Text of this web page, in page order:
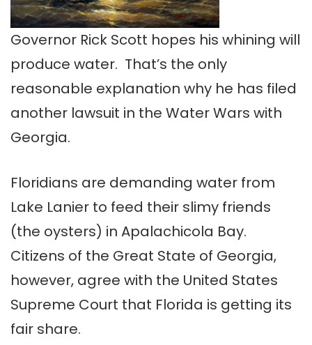
Governor Rick Scott hopes his whining will
produce water. That’s the only
reasonable explanation why he has filed
another lawsuit in the Water Wars with
Georgia.
Floridians are demanding water from
Lake Lanier to feed their slimy friends
(the oysters) in Apalachicola Bay.
Citizens of the Great State of Georgia,
however, agree with the United States
Supreme Court that Florida is getting its
fair share.